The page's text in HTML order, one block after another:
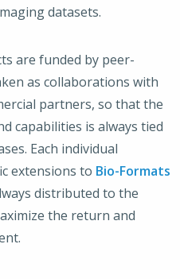
datasets.
are funded by peer-
as collaborations with
partners, so that the
capabilities is always tied
Each individual
extensions to Bio-Formats
distributed to the
the return and